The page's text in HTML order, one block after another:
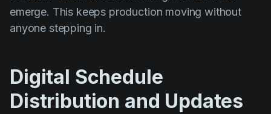
emerge. This keeps production moving without
anyone stepping in.
Digital Schedule
Distribution and Updates